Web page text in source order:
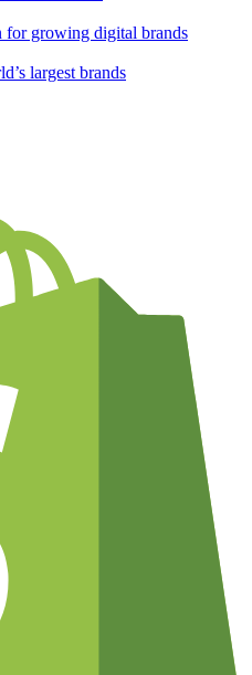
for growing digital brands
largest brands